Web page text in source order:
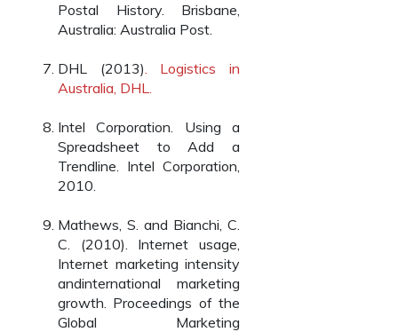
Postal History. Brisbane,
Australia: Australia Post.
DHL (2013). Logistics in
Australia, DHL.
Intel Corporation. Using a
Spreadsheet to Add a
Trendline. Intel Corporation,
2010.
Mathews, S. and Bianchi, C.
C. (2010). Internet usage,
Internet marketing intensity
andinternational marketing
growth. Proceedings of the
Global Marketing